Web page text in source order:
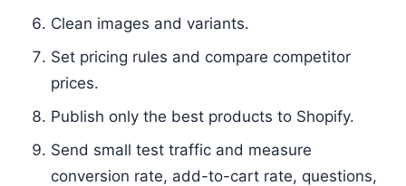
Clean images and variants.
Set pricing rules and compare competitor
prices.
Publish only the best products to Shopify.
Send small test traffic and measure
conversion rate, add-to-cart rate, questions,